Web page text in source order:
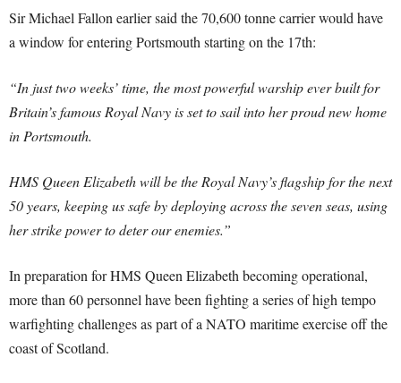
Sir Michael Fallon earlier said the 70,600 tonne carrier would have
a window for entering Portsmouth starting on the 17th:
“In just two weeks’ time, the most powerful warship ever built for
Britain’s famous Royal Navy is set to sail into her proud new home
in Portsmouth.
HMS Queen Elizabeth will be the Royal Navy’s flagship for the next
50 years, keeping us safe by deploying across the seven seas, using
her strike power to deter our enemies.”
In preparation for HMS Queen Elizabeth becoming operational,
more than 60 personnel have been fighting a series of high tempo
warfighting challenges as part of a NATO maritime exercise off the
coast of Scotland.